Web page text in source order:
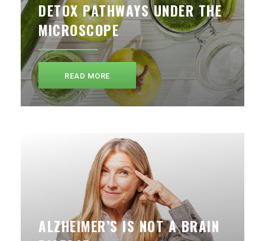
DETOX PATHWAYS UNDER THE
MICROSCOPE
READ MORE
ALZHEIMER’S IS NOT A BRAIN